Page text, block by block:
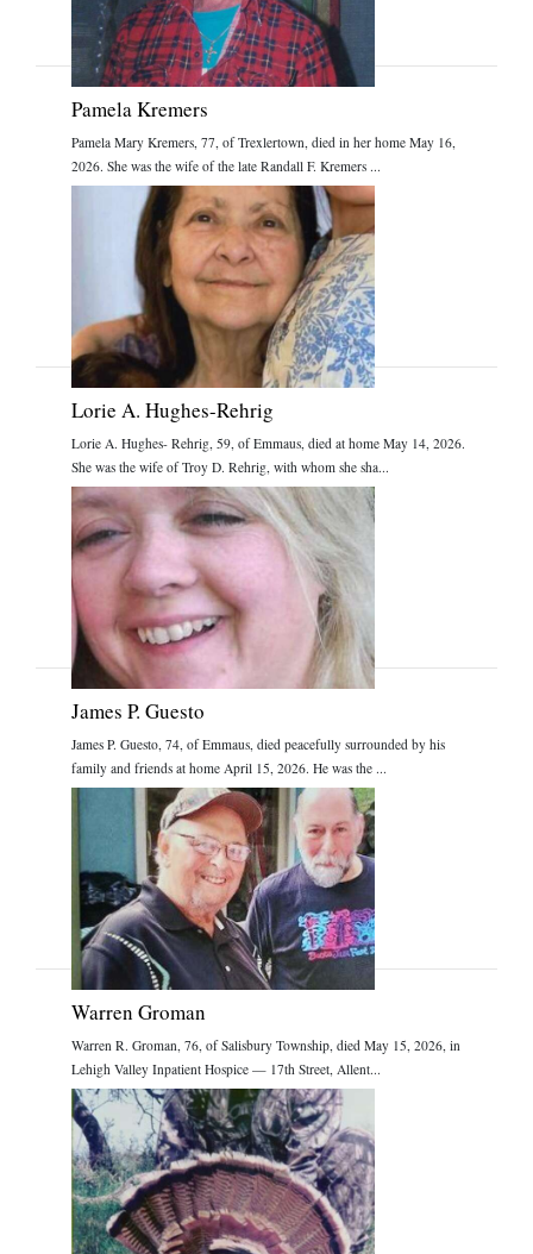
Pamela Kremers
Pamela Mary Kremers, 77, of Trexlertown, died in her home May 16,
2026. She was the wife of the late Randall F. Kremers ...
Lorie A. Hughes-Rehrig
Lorie A. Hughes- Rehrig, 59, of Emmaus, died at home May 14, 2026.
She was the wife of Troy D. Rehrig, with whom she sha...
James P. Guesto
James P. Guesto, 74, of Emmaus, died peacefully surrounded by his
family and friends at home April 15, 2026. He was the ...
Warren Groman
Warren R. Groman, 76, of Salisbury Township, died May 15, 2026, in
Lehigh Valley Inpatient Hospice — 17th Street, Allent...